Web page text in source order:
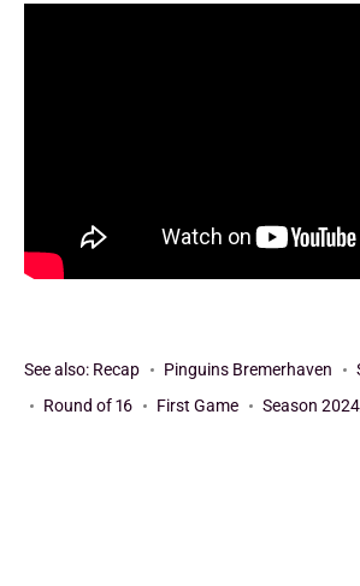
See also: Recap Pinguins Bremerhaven
Round of 16
First Game Season